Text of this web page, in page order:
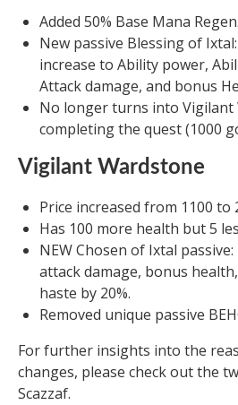
Added 50% Base Mana Regen.
New passive Blessing of
increase to Ability power,
Attack damage, and bonus
No longer turns into
completing the quest (1000
Vigilant Wardstone
Price increased from 1100 to
Has 100 more health but 5
NEW Chosen of Ixtal
attack damage, bonus
haste by 20%.
Removed unique passive
For further insights into the
changes, please check out the
Scazzaf.